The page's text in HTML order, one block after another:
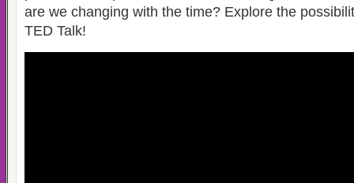
are we changing with the time? Explore the
TED Talk!